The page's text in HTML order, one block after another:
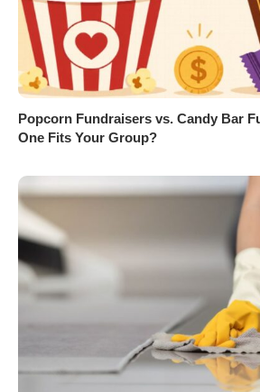
Popcorn Fundraisers vs. Candy Bar
One Fits Your Group?